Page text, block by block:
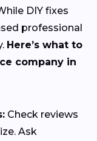
DIY fixes
professional
Here’s what to
company in
Check reviews
Ask